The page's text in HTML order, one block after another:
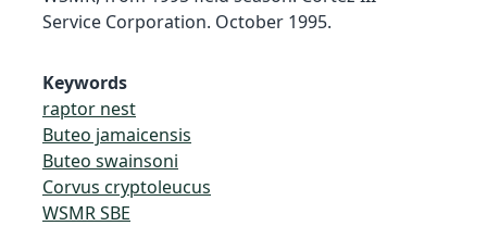
Service Corporation. October 1995.
Keywords
raptor nest
Buteo jamaicensis
Buteo swainsoni
Corvus cryptoleucus
WSMR SBE